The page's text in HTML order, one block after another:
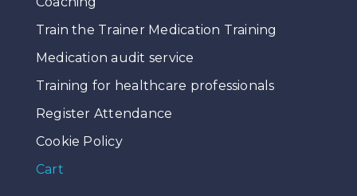
Train the Trainer Medication Training
Medication audit service
Training for healthcare professionals
Register Attendance
Cookie Policy
Cart